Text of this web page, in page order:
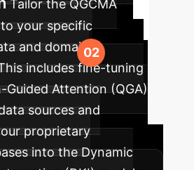
Tailor the QGCMA
your specific
and domain
includes fine-tuning
Guided Attention (QGA)
sources and
proprietary
into the Dynamic